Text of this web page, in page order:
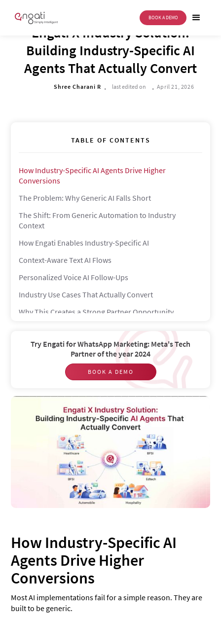
BOOK A DEMO
BUSINESS TRANSFORMATION
Engati X Industry Solution:
Building Industry-Specific AI
Agents That Actually Convert
Shree Charani R . last edited on . April 21, 2026
TABLE OF CONTENTS
How Industry-Specific AI Agents Drive Higher
Conversions
The Problem: Why Generic AI Falls Short
The Shift: From Generic Automation to Industry
Context
How Engati Enables Industry-Specific AI
Context-Aware Text AI Flows
Personalized Voice AI Follow-Ups
Industry Use Cases That Actually Convert
Why This Creates a Strong Partner Opportunity
The Competitive Advantage
Try Engati for WhatsApp Marketing: Meta's Tech
Partner of the year 2024
BOOK A DEMO
How Industry-Specific AI
Agents Drive Higher
Conversions
Most AI implementations fail for a simple reason. They are
built to be generic.